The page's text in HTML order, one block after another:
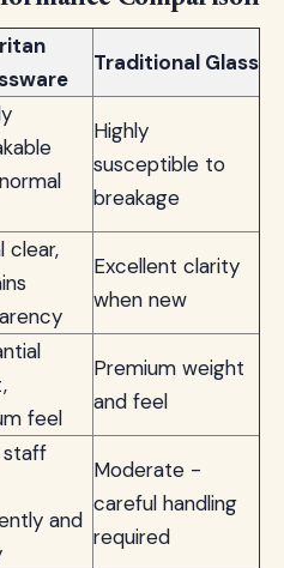
Traditional Glass
Highly
susceptible to
breakage
clear,
Excellent clarity
when new
feel
Premium weight
and feel
staff
and
Moderate -
careful handling
required